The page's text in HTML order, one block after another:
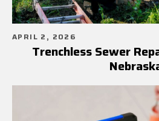
APRIL 2, 2026
Trenchless Sewer